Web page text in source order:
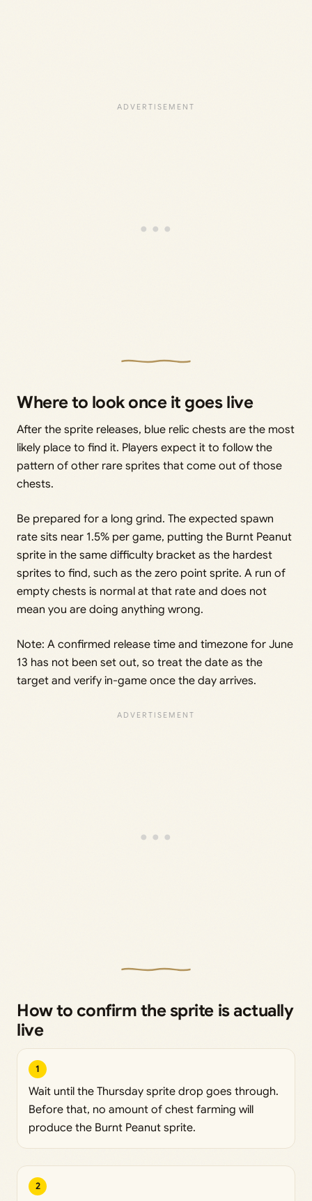
Where to look once it goes live
After the sprite releases, blue relic chests are the most
likely place to find it. Players expect it to follow the
pattern of other rare sprites that come out of those
chests.
Be prepared for a long grind. The expected spawn
rate sits near 1.5% per game, putting the Burnt Peanut
sprite in the same difficulty bracket as the hardest
sprites to find, such as the zero point sprite. A run of
empty chests is normal at that rate and does not
mean you are doing anything wrong.
Note: A confirmed release time and timezone for June
13 has not been set out, so treat the date as the
target and verify in-game once the day arrives.
How to confirm the sprite is actually
live
1
Wait until the Thursday sprite drop goes through.
Before that, no amount of chest farming will
produce the Burnt Peanut sprite.
2